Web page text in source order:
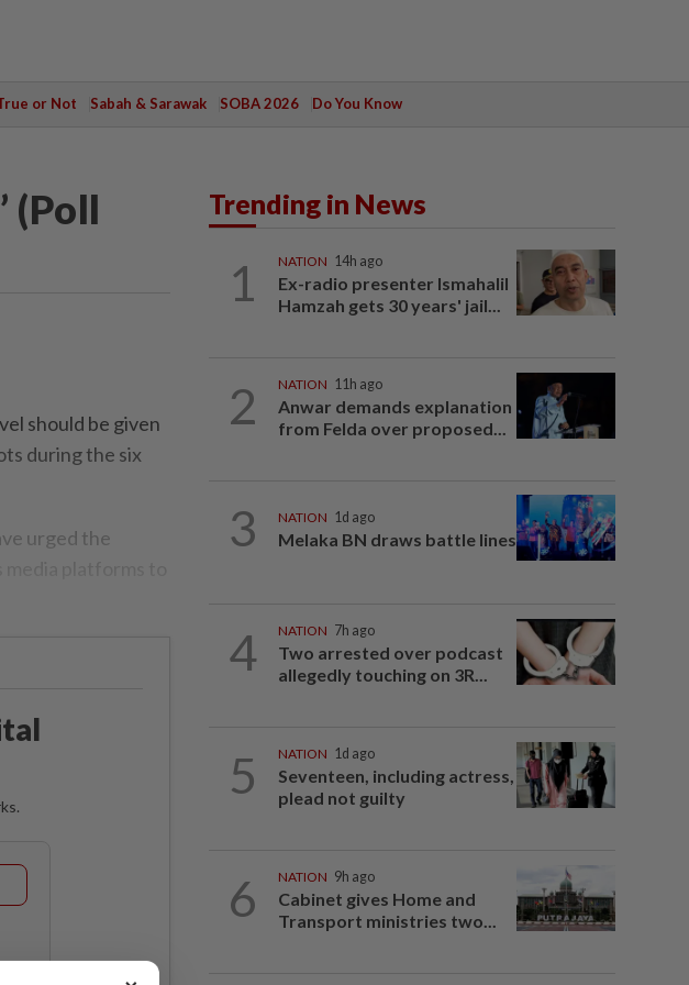
or Not Sabah & Sarawak SOBA 2026 Do You Know
(Poll
should be given
during the six
urged the
Trending in News
1 NATION 14h ago
Ex-radio presenter Ismahalil
Hamzah gets 30 years' jail...
2 NATION 11h ago
Anwar demands explanation
from Felda over proposed...
3 NATION 1d ago
Melaka BN draws battle lines
4 NATION 7h ago
Two arrested over podcast
allegedly touching on 3R...
5 NATION 1d ago
Seventeen, including actress,
plead not guilty
6 NATION 9h ago
Cabinet gives Home and
Transport ministries two...